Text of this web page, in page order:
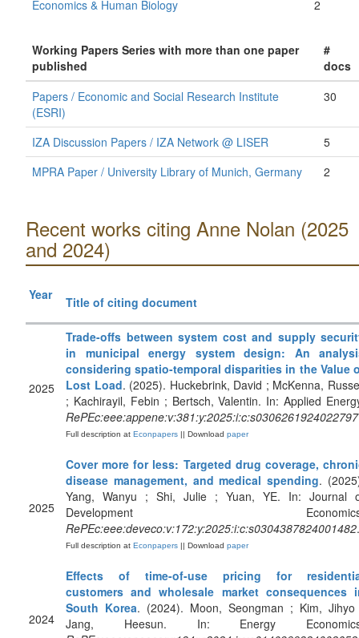
Economics & Human Biology 2
Working Papers Series with more than one paper
published
#
docs
Papers / Economic and Social Research Institute
(ESRI)
30
IZA Discussion Papers / IZA Network @ LISER
5
MPRA Paper / University Library of Munich, Germany
2
Recent works citing Anne Nolan (2025
and 2024)
Year Title of citing document
2025
Trade-offs between system cost and supply
in municipal energy system design: An
considering spatio-temporal disparities in the Value
Lost Load. (2025). Huckebrink, David ; McKenna,
; Kachirayil, Febin ; Bertsch, Valentin. In: Applied
RePEc:eee:appene:v:381:y:2025:i:c:s0306261924022797
Full description at Econpapers || Download paper
2025
Cover more for less: Targeted drug coverage,
disease management, and medical spending.
Yang, Wanyu ; Shi, Julie ; Yuan, YE. In: Journal
Development
RePEc:eee:deveco:v:172:y:2025:i:c:s0304387824001482.
Full description at Econpapers || Download paper
2024
Effects of time-of-use pricing for
customers and wholesale market consequences
South Korea. (2024). Moon, Seongman ; Kim,
Jang, Heesun. In: Energy